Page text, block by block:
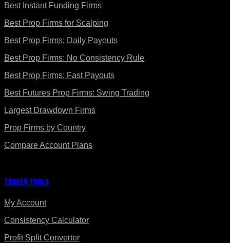
Best Instant Funding Firms
Best Prop Firms for Scalping
Best Prop Firms: Daily Payouts
Best Prop Firms: No Consistency Rule
Best Prop Firms: Fast Payouts
Best Futures Prop Firms: Swing Trading
Largest Drawdown Firms
Prop Firms by Country
Compare Account Plans
Trader Tools
My Account
Consistency Calculator
Profit Split Converter